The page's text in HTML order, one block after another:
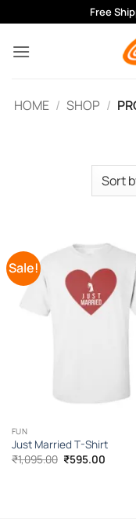
to
content
Free
HOME / SHOP /
Sale!
FUN
Just Married T-Shirt
₹1,095.00 Original
price
₹595.00Current